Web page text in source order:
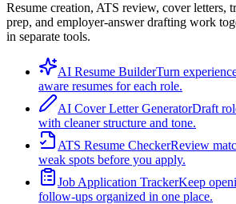
Resume creation, ATS review, cover letters,
prep, and employer-answer drafting work
in separate tools.
AI Resume BuilderTurn
aware resumes for each role.
AI Cover Letter GeneratorDraft
with cleaner structure and tone.
ATS Resume CheckerReview
weak spots before you apply.
Job Application TrackerKeep
follow-ups organized in one place.